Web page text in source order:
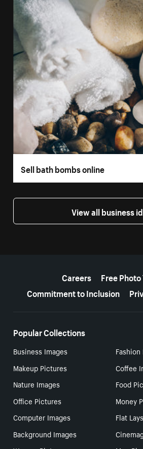
Sell bath bombs online
View all business
Careers
Free
Commitment to Inclusion
Popular Collections
Business Images
Makeup Pictures
Coffee
Nature Images
Food
Office Pictures
Money
Computer Images
Flat Lays
Background Images